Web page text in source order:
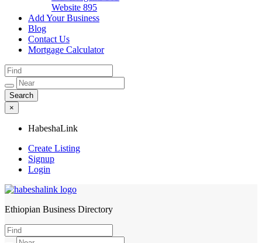
Website 895
Add Your Business
Blog
Contact Us
Mortgage Calculator
×
HabeshaLink
Create Listing
Signup
Login
HabeshaLink
Ethiopian Business Directory